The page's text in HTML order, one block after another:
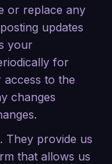
or replace any
updates
your
for
to the
changes
They provide us
that allows us